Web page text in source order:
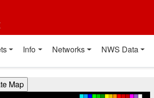
Info Networks NWS Data